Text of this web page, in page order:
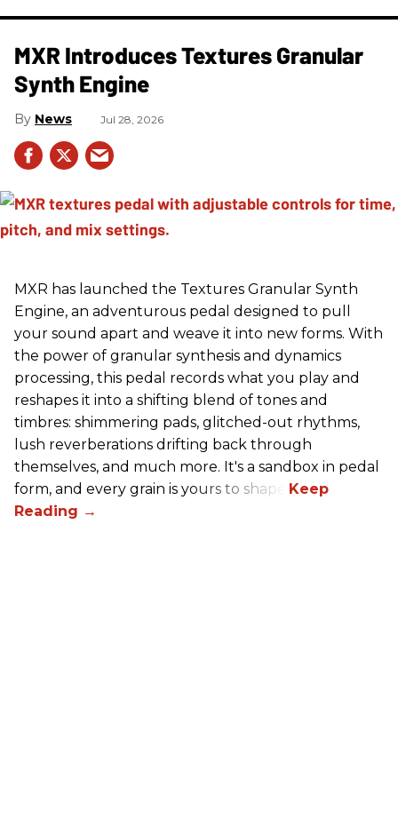
MXR Introduces Textures Granular
Synth Engine
News Jul 28, 2026
MXR has launched the Textures Granular Synth
Engine, an adventurous pedal designed to pull
your sound apart and weave it into new forms. With
the power of granular synthesis and dynamics
processing, this pedal records what you play and
reshapes it into a shifting blend of tones and
timbres: shimmering pads, glitched-out rhythms,
lush reverberations drifting back through
themselves, and much more. It's a sandbox in pedal
form, and every grain is yours to shape.